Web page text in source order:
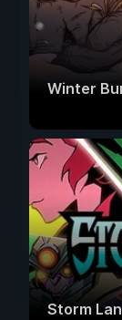
Winter
Storm